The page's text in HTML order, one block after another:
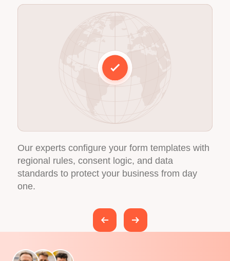
We make sure Formulayt fits seamlessly into
your existing marketing stack, from automation
platforms to analytics and data tools.